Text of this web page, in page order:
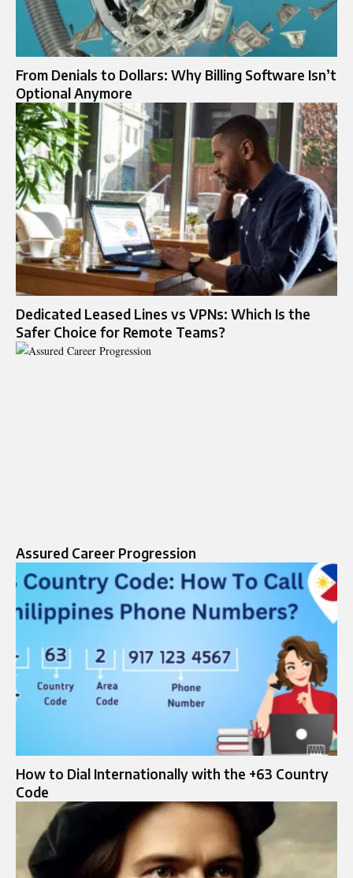
From Denials to Dollars: Why Billing Software Isn’t
Optional Anymore
Dedicated Leased Lines vs VPNs: Which Is the
Safer Choice for Remote Teams?
Assured Career Progression
How to Dial Internationally with the +63 Country
Code